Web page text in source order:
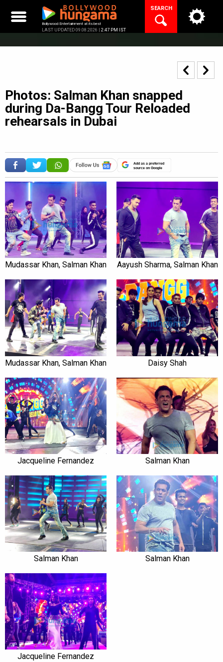
content
Bollywood Entertainment at its best
LAST UPDATED 09.08.2026 | 2:47 PM IST
SEARCH
Photos: Salman Khan snapped
during Da-Bangg Tour Reloaded
rehearsals in Dubai
Add as a preferred
source on Google
Mudassar Khan, Salman Khan Aayush Sharma, Salman Khan
Mudassar Khan, Salman Khan Daisy Shah
Jacqueline Fernandez Salman Khan
Salman Khan Salman Khan
Jacqueline Fernandez